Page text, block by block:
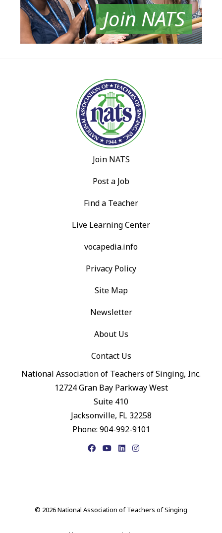
Join NATS
Join NATS
Post a Job
Find a Teacher
Live Learning Center
vocapedia.info
Privacy Policy
Site Map
Newsletter
About Us
Contact Us
National Association of Teachers of Singing, Inc.
12724 Gran Bay Parkway West
Suite 410
Jacksonville, FL 32258
Phone: 904-992-9101
FacebookYouTubeLinkedIn
© 2026 National Association of Teachers of Singing